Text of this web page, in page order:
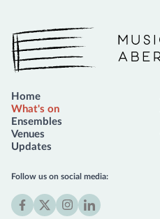
Music Aberdeen
Follow us on social media:
Home
What's on
Ensembles
Venues
Updates